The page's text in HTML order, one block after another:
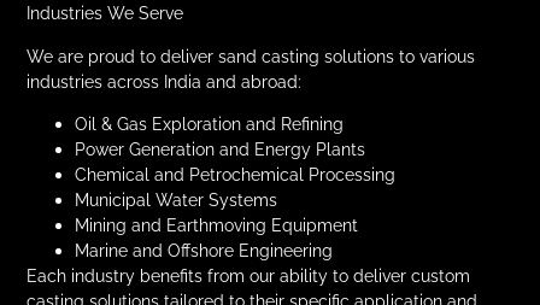
Industries We Serve
We are proud to deliver sand casting solutions to various
industries across India and abroad:
Oil & Gas Exploration and Refining
Power Generation and Energy Plants
Chemical and Petrochemical Processing
Municipal Water Systems
Mining and Earthmoving Equipment
Marine and Offshore Engineering
Each industry benefits from our ability to deliver custom